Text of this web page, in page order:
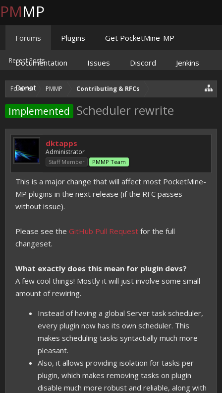
Forums PMMP Contributing & RFCs
Implemented Scheduler rewrite
dktapps
Administrator
Staff Member PMMP Team
This is a major change that will affect most PocketMine-
MP plugins in the next release (if the RFC passes
without issue).
Please see the GitHub Pull Request for the full
changeset.
What exactly does this mean for plugin devs?
A few cool things! Mostly it will just involve some small
amount of rewiring.
Instead of having a global Server task scheduler,
every plugin now has its own scheduler. This
makes scheduling tasks syntactially much more
pleasant.
Also, it allows providing isolation for tasks per
plugin, which makes removing tasks on plugin
disable much more robust and reliable, along with
PMMP
Forums
Recent Posts
Plugins Get PocketMine-MP
Documentation Issues Discord Jenkins
Donate